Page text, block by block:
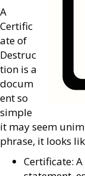
A
Certific
ate of
Destruc
tion is a
docum
ent so
simple
it may seem
phrase, it looks
Certificate: